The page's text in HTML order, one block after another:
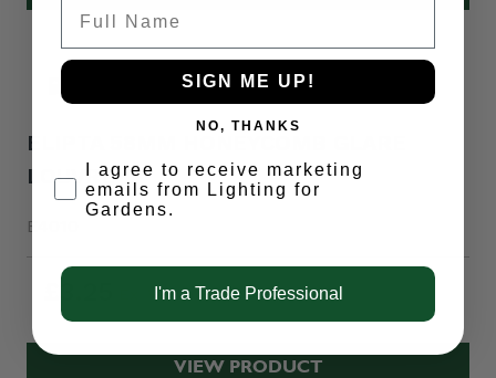
ELIPTA 58MM HONEYCOMB GLARE
LOUVRE
E4010
VIEW PRODUCT
SIGN ME UP!
NO, THANKS
Opt-inI agree to receive marketing
emails from Lighting for
Gardens.
I'm a Trade Professional